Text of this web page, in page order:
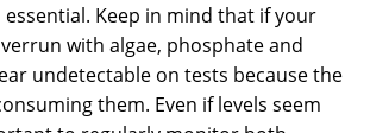
essential. Keep in mind that if your
with algae, phosphate and
undetectable on tests because the
them. Even if levels seem